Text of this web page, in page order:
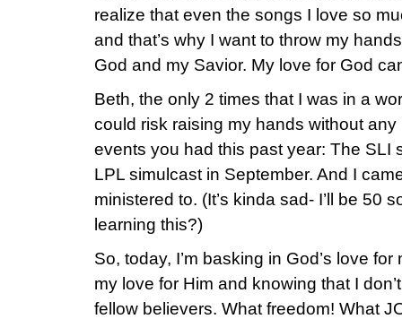
realize that even the songs I love so
and that’s why I want to throw my
God and my Savior. My love for God
Beth, the only 2 times that I was in a
could risk raising my hands without
events you had this past year: The SLI
LPL simulcast in September. And I
ministered to. (It’s kinda sad- I’ll be 50
learning this?)
So, today, I’m basking in God’s love
my love for Him and knowing that I
fellow believers. What freedom! What